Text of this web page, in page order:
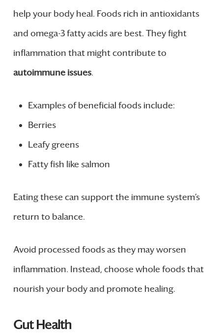
help your body heal. Foods rich in antioxidants
and omega-3 fatty acids are best. They fight
inflammation that might contribute to
autoimmune issues.
Examples of beneficial foods include:
Berries
Leafy greens
Fatty fish like salmon
Eating these can support the immune system’s
return to balance.
Avoid processed foods as they may worsen
inflammation. Instead, choose whole foods that
nourish your body and promote healing.
Gut Health